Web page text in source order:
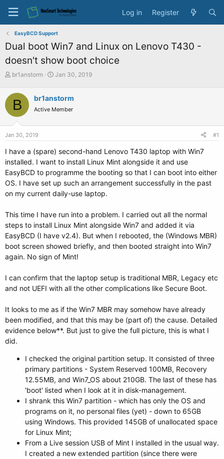
Log in Register
EasyBCD Support
Dual boot Win7 and Linux on Lenovo T430 -
doesn't show boot choice
T
r
e
a
d
s
t
r
t
e
r
br1anstorm
S
r
t
a
Jan 30, 2019
B br1anstorm
Active Member
Jan 30, 2019 #1
I have a (spare) second-hand Lenovo T430 laptop with Win7
installed. I want to install Linux Mint alongside it and use
EasyBCD to programme the booting so that I can boot into either
OS. I have set up such an arrangement successfully in the past
on my current daily-use laptop.
This time I have run into a problem. I carried out all the normal
steps to install Linux Mint alongside Win7 and added it via
EasyBCD (I have v2.4). But when I rebooted, the (Windows MBR)
boot screen showed briefly, and then booted straight into Win7
again. No sign of Mint!
I can confirm that the laptop setup is traditional MBR, Legacy etc
and not UEFI with all the other complications like Secure Boot.
It looks to me as if the Win7 MBR may somehow have already
been modified, and that this may be (part of) the cause. Detailed
evidence below**. But just to give the full picture, this is what I
did.
I checked the original partition setup. It consisted of three
primary partitions - System Reserved 100MB, Recovery
12.55MB, and Win7_OS about 210GB. The last of these has
'boot' listed when I look at it in disk-management.
I shrank this Win7 partition - which has only the OS and
programs on it, no personal files (yet) - down to 65GB
using Windows. This provided 145GB of unallocated space
for Linux Mint;
From a Live session USB of Mint I installed in the usual way.
I created a new extended partition (since there were